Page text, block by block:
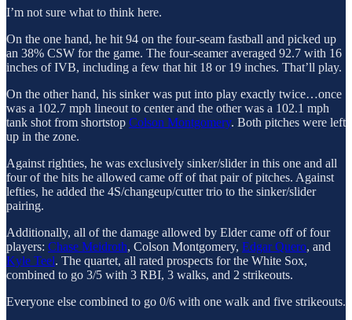
I’m not sure what to think here.
On the one hand, he hit 94 on the four-seam fastball and picked up
an 38% CSW for the game. The four-seamer averaged 92.7 with 16
inches of IVB, including a few that hit 18 or 19 inches. That’ll play.
On the other hand, his sinker was put into play exactly twice…once
was a 102.7 mph lineout to center and the other was a 102.1 mph
tank shot from shortstop Colson Montgomery. Both pitches were left
up in the zone.
Against righties, he was exclusively sinker/slider in this one and all
four of the hits he allowed came off of that pair of pitches. Against
lefties, he added the 4S/changeup/cutter trio to the sinker/slider
pairing.
Additionally, all of the damage allowed by Elder came off of four
players: Chase Meidroth, Colson Montgomery, Edgar Quero, and
Kyle Teel. The quartet, all rated prospects for the White Sox,
combined to go 3/5 with 3 RBI, 3 walks, and 2 strikeouts.
Everyone else combined to go 0/6 with one walk and five strikeouts.